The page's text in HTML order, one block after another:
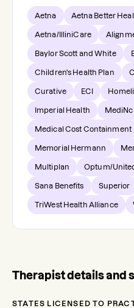
Aetna Aetna Better
Aetna/IlliniCare
Baylor Scott and White
Children's Health Plan
Curative ECI
Imperial Health
Medical Cost Containment
Memorial Hermann
Multiplan Optum/
Sana Benefits Superior
TriWest Health Alliance
Therapist details and
STATES LICENSED TO